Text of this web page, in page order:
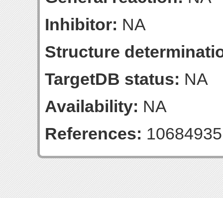
Inhibitor: NA
Structure
TargetDB status: NA
Availability: NA
References: 10684935